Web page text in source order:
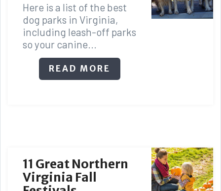
Here is a list of the best
dog parks in Virginia,
including leash-off parks
so your canine...
READ MORE
11 Great Northern
Virginia Fall